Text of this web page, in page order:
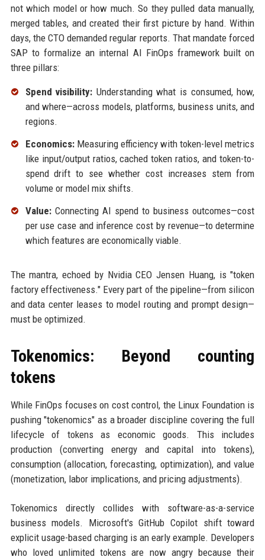
not which model or how much. So they pulled data manually,
merged tables, and created their first picture by hand. Within
days, the CTO demanded regular reports. That mandate forced
SAP to formalize an internal AI FinOps framework built on
three pillars:
Spend visibility: Understanding what is consumed, how,
and where—across models, platforms, business units, and
regions.
Economics:Measuring efficiency with token-level metrics
like input/output ratios, cached token ratios, and token-to-
spend drift to see whether cost increases stem from
volume or model mix shifts.
Value:Connecting AI spend to business outcomes—cost
per use case and inference cost by revenue—to determine
which features are economically viable.
The mantra, echoed by Nvidia CEO Jensen Huang, is "token
factory effectiveness." Every part of the pipeline—from silicon
and data center leases to model routing and prompt design—
must be optimized.
Tokenomics: Beyond counting
tokens
While FinOps focuses on cost control, the Linux Foundation is
pushing "tokenomics" as a broader discipline covering the full
lifecycle of tokens as economic goods. This includes
production (converting energy and capital into tokens),
consumption (allocation, forecasting, optimization), and value
(monetization, labor implications, and pricing adjustments).
Tokenomics directly collides with software-as-a-service
business models. Microsoft's GitHub Copilot shift toward
explicit usage-based charging is an early example. Developers
who loved unlimited tokens are now angry because their